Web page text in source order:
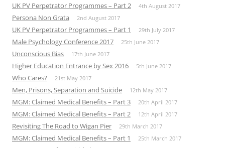
UK PV Perpetrator Programmes – Part 2 4th August 2017
Persona Non Grata 2nd August 2017
UK PV Perpetrator Programmes – Part 1 29th July 2017
Male Psychology Conference 2017 25th June 2017
Unconscious Bias 17th June 2017
Higher Education Entrance by Sex 2016 5th June 2017
Who Cares? 21st May 2017
Men, Prisons, Separation and Suicide 12th May 2017
MGM: Claimed Medical Benefits – Part 3 20th April 2017
MGM: Claimed Medical Benefits – Part 2 12th April 2017
Revisiting The Road to Wigan Pier 29th March 2017
MGM: Claimed Medical Benefits – Part 1 25th March 2017